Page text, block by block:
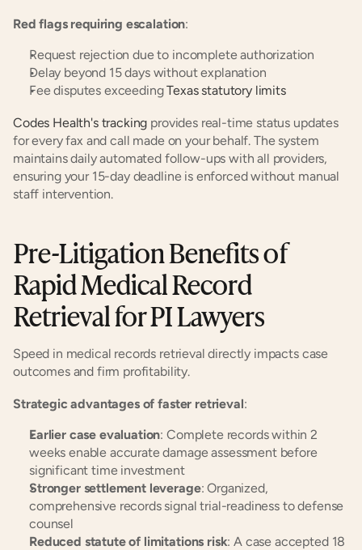
Red flags requiring escalation:
Request rejection due to incomplete authorization
Delay beyond 15 days without explanation
Fee disputes exceeding Texas statutory limits
Codes Health's tracking provides real-time status updates
for every fax and call made on your behalf. The system
maintains daily automated follow-ups with all providers,
ensuring your 15-day deadline is enforced without manual
staff intervention.
Pre-Litigation Benefits of
Rapid Medical Record
Retrieval for PI Lawyers
Speed in medical records retrieval directly impacts case
outcomes and firm profitability.
Strategic advantages of faster retrieval:
Earlier case evaluation: Complete records within 2
weeks enable accurate damage assessment before
significant time investment
Stronger settlement leverage: Organized,
comprehensive records signal trial-readiness to defense
counsel
Reduced statute of limitations risk: A case accepted 18